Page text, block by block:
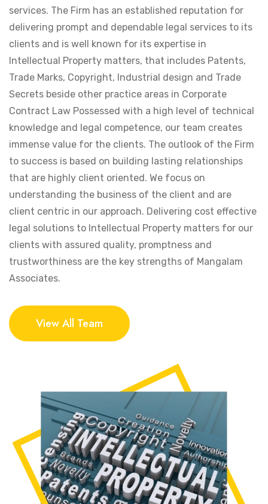
services. The Firm has an established reputation for
delivering prompt and dependable legal services to its
clients and is well known for its expertise in
Intellectual Property matters, that includes Patents,
Trade Marks, Copyright, Industrial design and Trade
Secrets beside other practice areas in Corporate
Contract Law Possessed with a high level of technical
knowledge and legal competence, our team creates
immense value for the clients. The outlook of the Firm
to success is based on building lasting relationships
that are highly client oriented. We focus on
understanding the business of the client and are
client centric in our approach. Delivering cost effective
legal solutions to Intellectual Property matters for our
clients with assured quality, promptness and
trustworthiness are the key strengths of Mangalam
Associates.
View All Team